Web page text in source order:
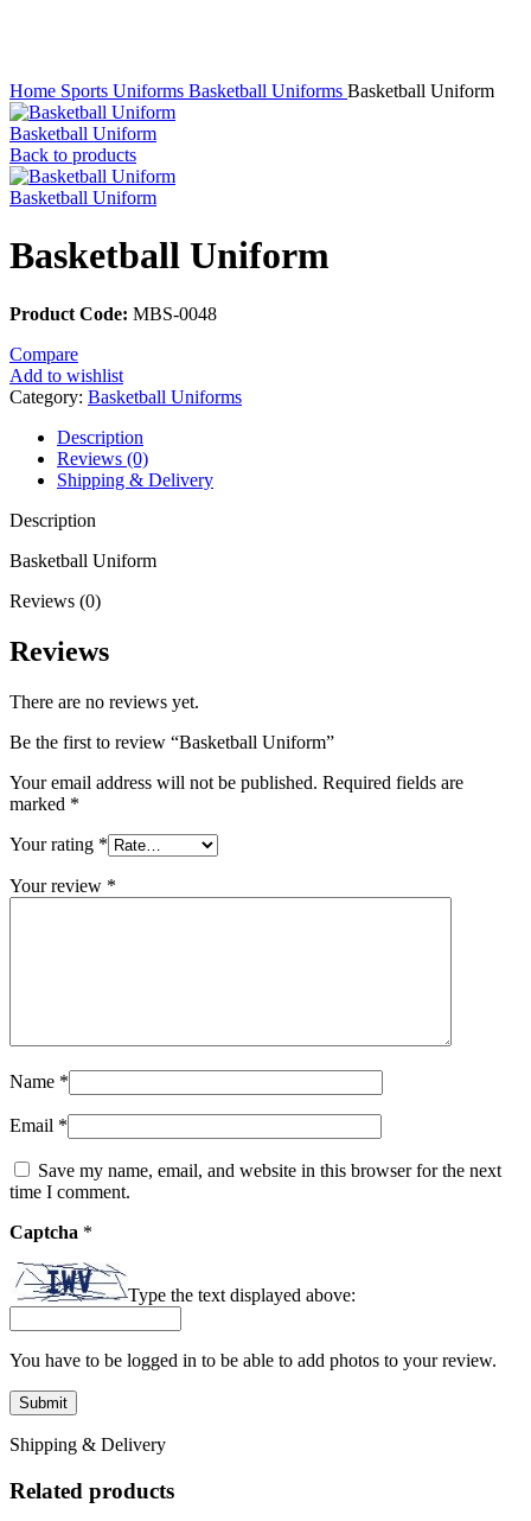
Home Sports Uniforms Basketball Uniforms Basketball Uniform
Basketball Uniform
Back to products
Basketball Uniform
Basketball Uniform
Product Code: MBS-0048
Compare
Add to wishlist
Category: Basketball Uniforms
Description
Reviews (0)
Shipping & Delivery
Description
Basketball Uniform
Reviews (0)
Reviews
There are no reviews yet.
Be the first to review “Basketball Uniform”
Your email address will not be published. Required fields are
marked *
Your rating *
Your review *
Name *
Email *
Save my name, email, and website in this browser for the next
time I comment.
Captcha *
Type the text displayed above:
You have to be logged in to be able to add photos to your review.
Shipping & Delivery
Related products